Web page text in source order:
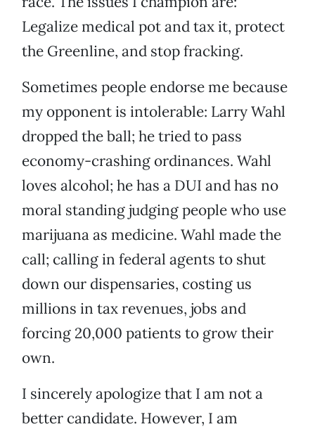
Legalize medical pot and tax it, protect
the Greenline, and stop fracking.
Sometimes people endorse me because
my opponent is intolerable: Larry Wahl
dropped the ball; he tried to pass
economy-crashing ordinances. Wahl
loves alcohol; he has a DUI and has no
moral standing judging people who use
marijuana as medicine. Wahl made the
call; calling in federal agents to shut
down our dispensaries, costing us
millions in tax revenues, jobs and
forcing 20,000 patients to grow their
own.
I sincerely apologize that I am not a
better candidate. However, I am